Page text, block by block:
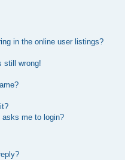
in the online user listings?
still wrong!
me to login?